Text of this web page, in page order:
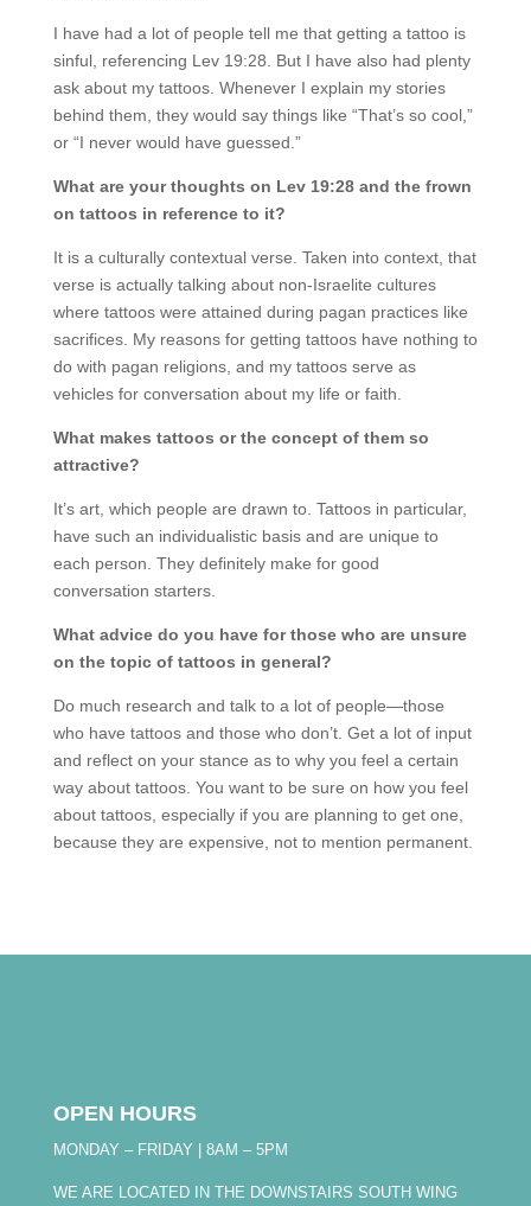
I have had a lot of people tell me that getting a tattoo is
sinful, referencing Lev 19:28. But I have also had plenty
ask about my tattoos. Whenever I explain my stories
behind them, they would say things like “That’s so cool,”
or “I never would have guessed.”
What are your thoughts on Lev 19:28 and the frown
on tattoos in reference to it?
It is a culturally contextual verse. Taken into context, that
verse is actually talking about non-Israelite cultures
where tattoos were attained during pagan practices like
sacrifices. My reasons for getting tattoos have nothing to
do with pagan religions, and my tattoos serve as
vehicles for conversation about my life or faith.
What makes tattoos or the concept of them so
attractive?
It’s art, which people are drawn to. Tattoos in particular,
have such an individualistic basis and are unique to
each person. They definitely make for good
conversation starters.
What advice do you have for those who are unsure
on the topic of tattoos in general?
Do much research and talk to a lot of people—those
who have tattoos and those who don’t. Get a lot of input
and reflect on your stance as to why you feel a certain
way about tattoos. You want to be sure on how you feel
about tattoos, especially if you are planning to get one,
because they are expensive, not to mention permanent.
OPEN HOURS
MONDAY – FRIDAY | 8AM – 5PM
WE ARE LOCATED IN THE DOWNSTAIRS SOUTH WING